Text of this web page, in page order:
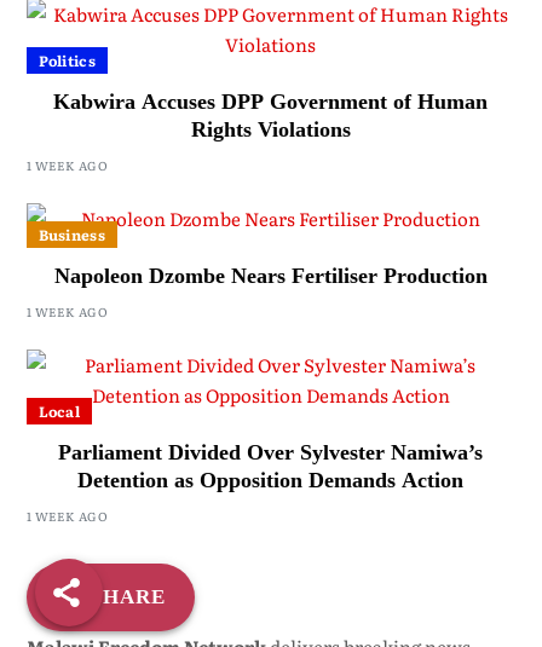
Politics
Kabwira Accuses DPP Government of Human
Rights Violations
1 WEEK AGO
Business
Napoleon Dzombe Nears Fertiliser Production
1 WEEK AGO
Local
Parliament Divided Over Sylvester Namiwa’s
Detention as Opposition Demands Action
1 WEEK AGO
SHARE